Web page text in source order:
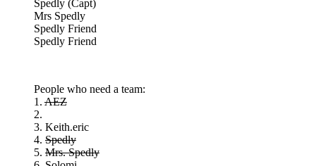
Spedly (Capt)
Mrs Spedly
Spedly Friend
Spedly Friend
People who need a team:
1. AEZ
2.
3. Keith.eric
4. Spedly
5. Mrs. Spedly